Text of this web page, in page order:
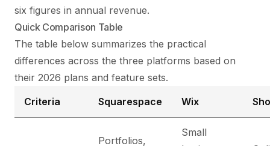
six figures in annual revenue.
Quick Comparison Table
The table below summarizes the practical
differences across the three platforms based on
their 2026 plans and feature sets.
Criteria
Squarespace Wix
Portfolios,
Small